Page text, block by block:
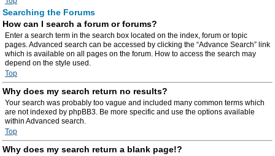
Searching the Forums
How can I search a forum or forums?
Enter a search term in the search box located on the index, forum or topic
pages. Advanced search can be accessed by clicking the “Advance Search” link
which is available on all pages on the forum. How to access the search may
depend on the style used.
Top
Why does my search return no results?
Your search was probably too vague and included many common terms which
are not indexed by phpBB3. Be more specific and use the options available
within Advanced search.
Top
Why does my search return a blank page!?